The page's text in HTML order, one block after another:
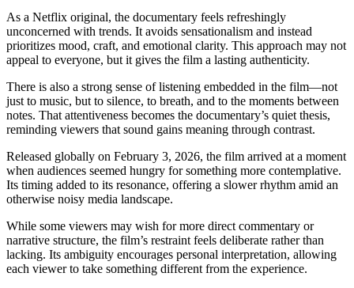
As a Netflix original, the documentary feels refreshingly
unconcerned with trends. It avoids sensationalism and instead
prioritizes mood, craft, and emotional clarity. This approach may not
appeal to everyone, but it gives the film a lasting authenticity.
There is also a strong sense of listening embedded in the film—not
just to music, but to silence, to breath, and to the moments between
notes. That attentiveness becomes the documentary’s quiet thesis,
reminding viewers that sound gains meaning through contrast.
Released globally on February 3, 2026, the film arrived at a moment
when audiences seemed hungry for something more contemplative.
Its timing added to its resonance, offering a slower rhythm amid an
otherwise noisy media landscape.
While some viewers may wish for more direct commentary or
narrative structure, the film’s restraint feels deliberate rather than
lacking. Its ambiguity encourages personal interpretation, allowing
each viewer to take something different from the experience.